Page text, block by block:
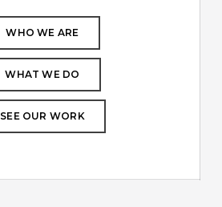
WHO WE ARE
WHAT WE DO
SEE OUR WORK